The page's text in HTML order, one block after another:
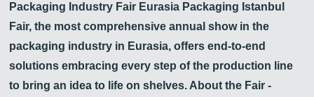
Packaging Industry Fair Eurasia Packaging Istanbul
Fair, the most comprehensive annual show in the
packaging industry in Eurasia, offers end-to-end
solutions embracing every step of the production line
to bring an idea to life on shelves. About the Fair -